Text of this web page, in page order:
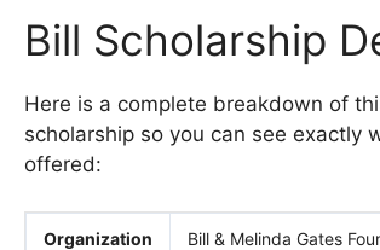
Bill Scholarship
Here is a complete breakdown of
scholarship so you can see exactly
offered:
Organization Bill & Melinda Gates